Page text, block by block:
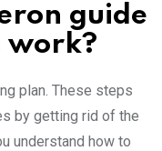
guide
work?
plan. These steps
by getting rid of the
understand how to